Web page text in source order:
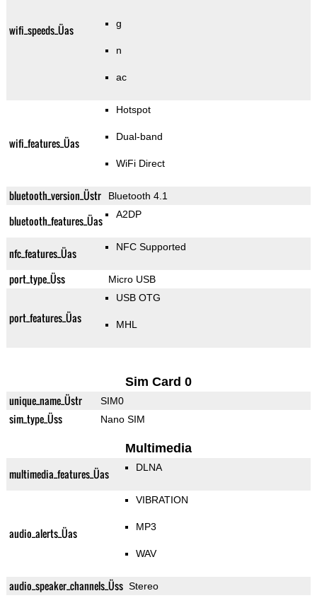
wifi_speeds_Üas g
n
ac
wifi_features_Üas
Hotspot
Dual-band
WiFi Direct
bluetooth_version_Üstr Bluetooth 4.1
bluetooth_features_Üas A2DP
nfc_features_Üas NFC Supported
port_type_Üss Micro USB
port_features_Üas
USB OTG
MHL
Sim Card 0
unique_name_Üstr SIM0
sim_type_Üss Nano SIM
Multimedia
multimedia_features_Üas DLNA
audio_alerts_Üas
VIBRATION
MP3
WAV
audio_speaker_channels_Üss Stereo